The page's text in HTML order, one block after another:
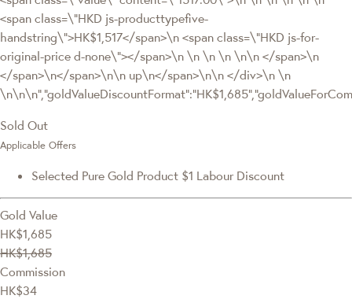
<span class=\"HKD js-producttypefive-
handstring\">HK$1,517</span>\n <span class=\"HKD js-for-
original-price d-none\"></span>\n \n \n \n \n\n </span>\n
</span>\n</span>\n\n up\n</span>\n\n </div>\n \n
Sold Out
Applicable Offers
Selected Pure Gold Product $1 Labour Discount
Gold Value
HK$1,685
HK$1,685
Commission
HK$34